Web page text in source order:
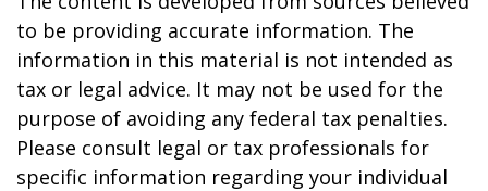
to be providing accurate information. The
information in this material is not intended as
tax or legal advice. It may not be used for the
purpose of avoiding any federal tax penalties.
Please consult legal or tax professionals for
specific information regarding your individual